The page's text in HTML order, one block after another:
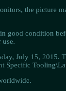
the picture
good condition
use.
July 15, 2015.
Specific